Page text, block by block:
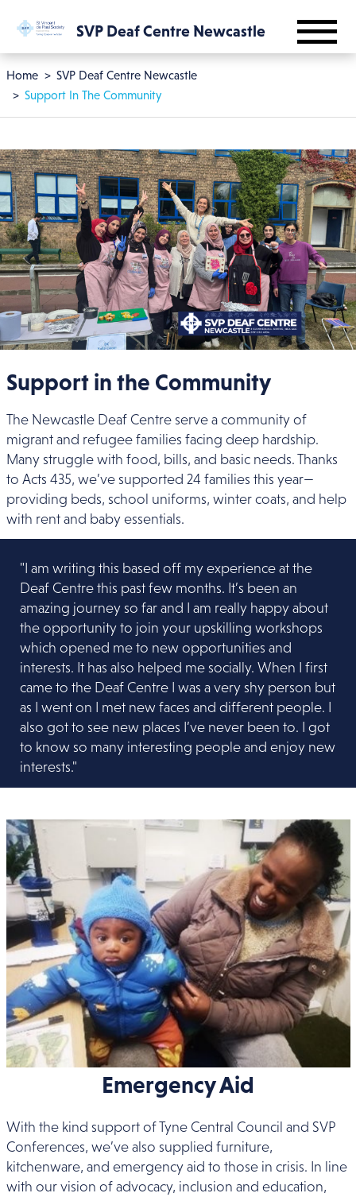
SVP Deaf Centre Newcastle
Breadcrumb
Home
SVP Deaf Centre Newcastle
Support In The Community
Support in the Community
The Newcastle Deaf Centre serve a community of
migrant and refugee families facing deep hardship.
Many struggle with food, bills, and basic needs. Thanks
to Acts 435, we’ve supported 24 families this year—
providing beds, school uniforms, winter coats, and help
with rent and baby essentials.
"I am writing this based off my experience at the
Deaf Centre this past few months. It’s been an
amazing journey so far and I am really happy about
the opportunity to join your upskilling workshops
which opened me to new opportunities and
interests. It has also helped me socially. When I first
came to the Deaf Centre I was a very shy person but
as I went on I met new faces and different people. I
also got to see new places I’ve never been to. I got
to know so many interesting people and enjoy new
interests."
Emergency Aid
With the kind support of Tyne Central Council and SVP
Conferences, we’ve also supplied furniture,
kitchenware, and emergency aid to those in crisis. In line
with our vision of advocacy, inclusion and education,